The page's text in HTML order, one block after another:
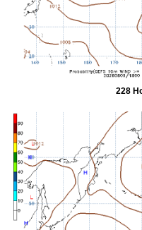
228